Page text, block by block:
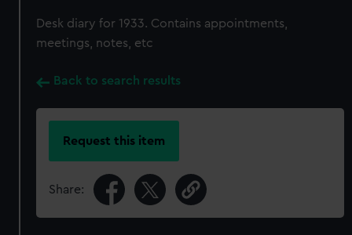
Desk diary for 1933. Contains appointments,
meetings, notes, etc
Back to search results
Request this item
Share: